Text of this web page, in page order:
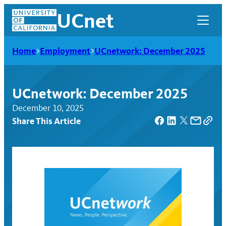
Skip
content
UCnet
UCnet
Home Employment UCnetwork: December 2025
UCnetwork: December 2025
December 10, 2025
Share This Article